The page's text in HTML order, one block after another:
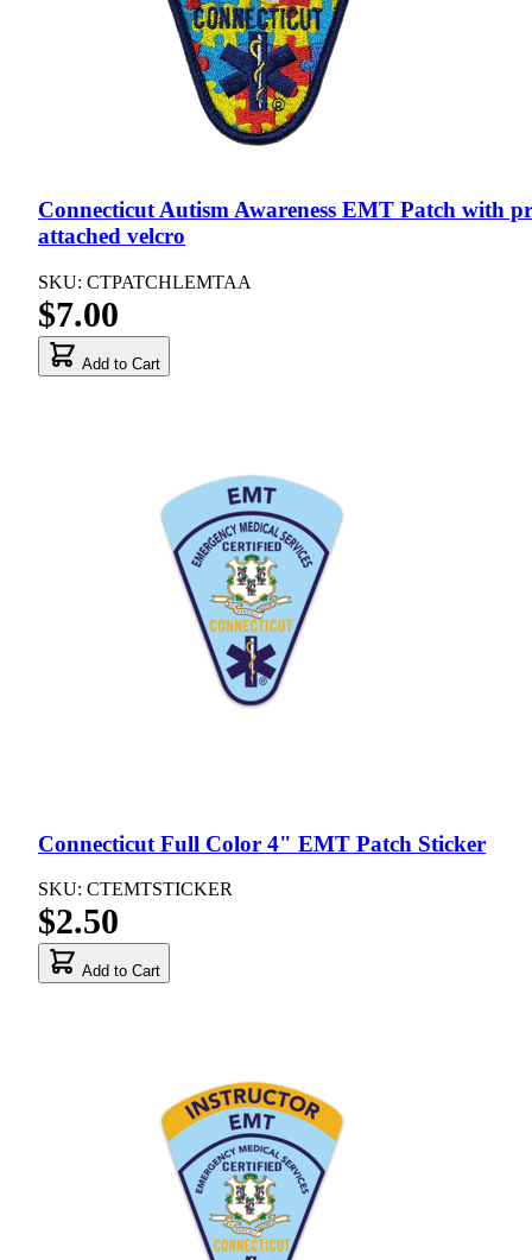
Connecticut Autism Awareness EMT Patch with
attached velcro
SKU: CTPATCHLEMTAA
$7.00
Add to Cart
Connecticut Full Color 4" EMT Patch Sticker
SKU: CTEMTSTICKER
$2.50
Add to Cart